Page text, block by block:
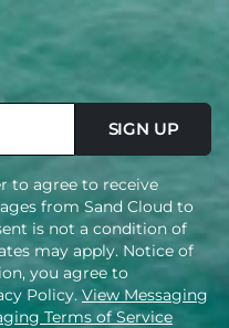
SIGN UP
to agree to receive
from Sand Cloud to
is not a condition of
may apply. Notice of
you agree to
Policy. View Messaging
Terms of Service